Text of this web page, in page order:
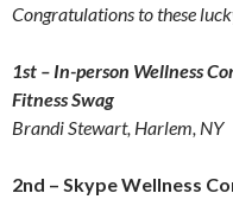
Congratulations to these
1st – In-person Wellness
Fitness Swag
Brandi Stewart, Harlem, NY
2nd – Skype Wellness